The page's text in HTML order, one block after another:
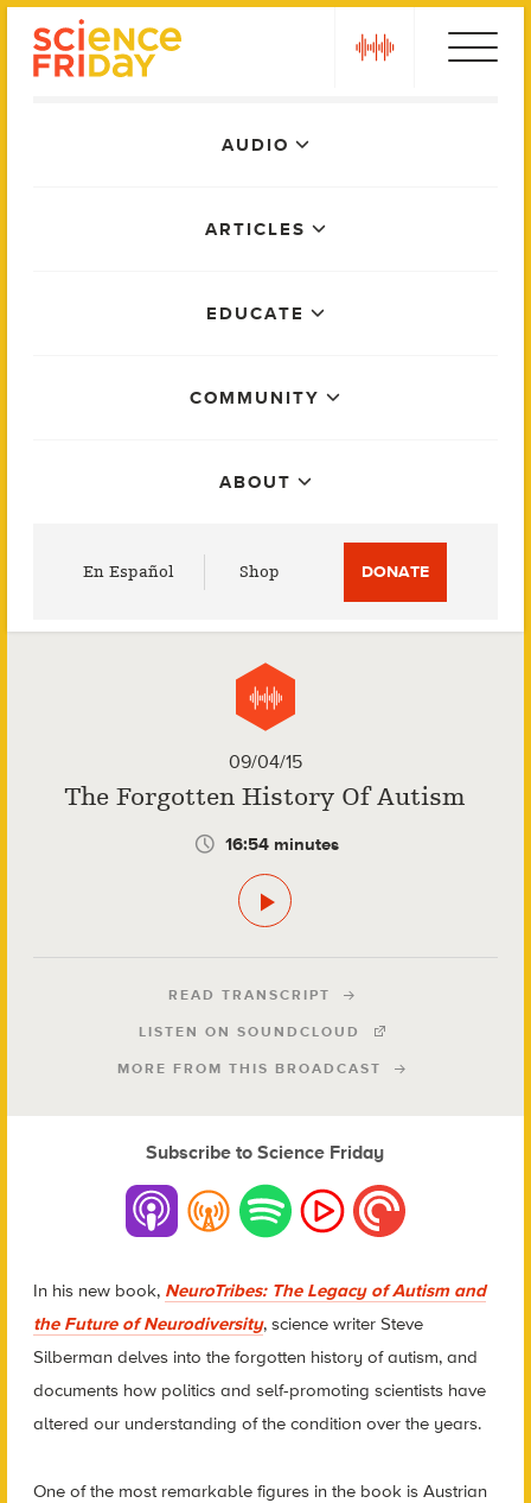
AUDIO
ARTICLES
EDUCATE
COMMUNITY
ABOUT
En Español Shop DONATE
09/04/15
The Forgotten History Of Autism
16:54 minutes
READ TRANSCRIPT
LISTEN ON SOUNDCLOUD
MORE FROM THIS BROADCAST
Subscribe to Science Friday
In his new book, NeuroTribes: The Legacy of Autism and
the Future of Neurodiversity, science writer Steve
Silberman delves into the forgotten history of autism, and
documents how politics and self-promoting scientists have
altered our understanding of the condition over the years.
One of the most remarkable figures in the book is Austrian